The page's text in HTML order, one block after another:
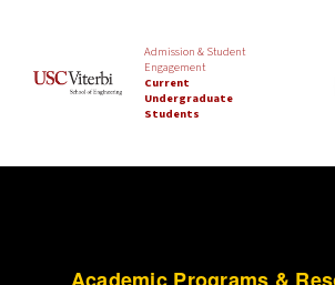
Admission & Student
Engagement
Current
Undergraduate
Students
Academic Programs &